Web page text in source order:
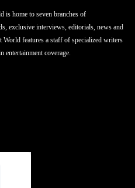
is home to seven branches of
exclusive interviews, editorials, news and
features a staff of specialized writers
entertainment coverage.